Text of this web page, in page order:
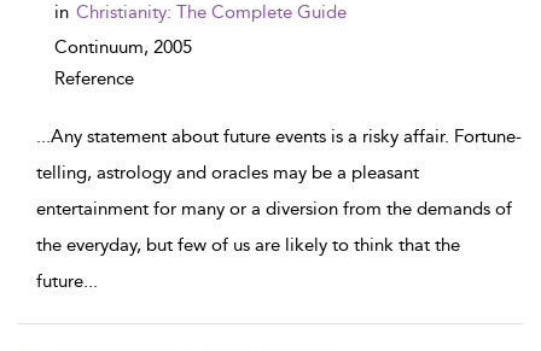
in Christianity: The Complete Guide
Continuum, 2005
Reference
...Any statement about future events is a risky affair. Fortune-
telling, astrology and oracles may be a pleasant
entertainment for many or a diversion from the demands of
the everyday, but few of us are likely to think that the
future...